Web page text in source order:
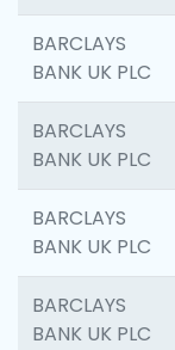
BARCLAYS
BANK UK PLC
BARCLAYS
BANK UK PLC
BARCLAYS
BANK UK PLC
BARCLAYS
BANK UK PLC